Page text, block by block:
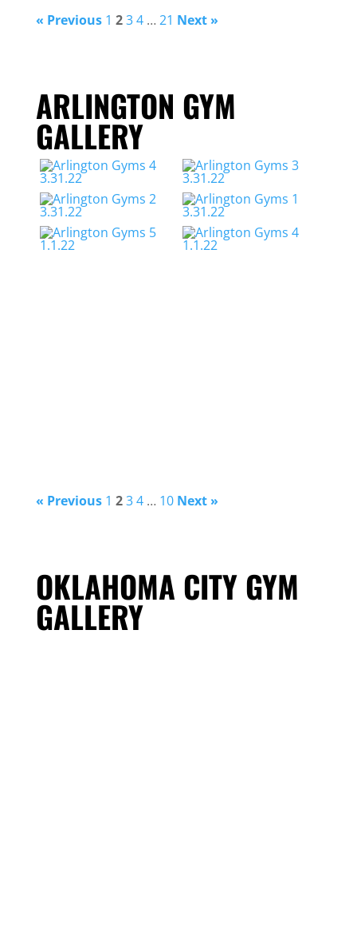
« Previous 1 234 …21 Next »
ARLINGTON GYM
GALLERY
« Previous 1 234 … 10 Next »
OKLAHOMA CITY GYM
GALLERY